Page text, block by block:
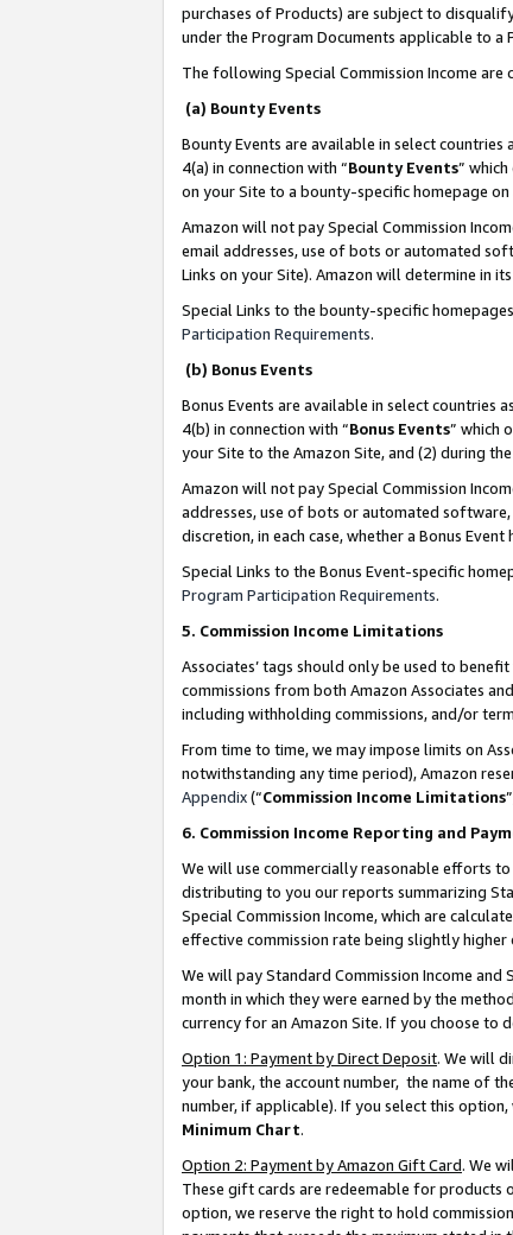
purchases of Products) are subject to
under the Program Documents applicable to
The following Special Commission Income are
(a) Bounty Events
Bounty Events are available in select countries
4(a) in connection with “Bounty Events”
on your Site to a bounty-specific homepage
Amazon will not pay Special Commission
email addresses, use of bots or automated
Links on your Site). Amazon will determine in
Special Links to the bounty-specific
Participation Requirements.
(b) Bonus Events
Bonus Events are available in select countries
4(b) in connection with “Bonus Events” which
your Site to the Amazon Site, and (2) during
Amazon will not pay Special Commission
addresses, use of bots or automated
discretion, in each case, whether a Bonus
Special Links to the Bonus Event-specific
Program Participation Requirements.
5. Commission Income Limitations
Associates’ tags should only be used to
commissions from both Amazon Associates
including withholding commissions, and/or
From time to time, we may impose limits on
notwithstanding any time period), Amazon
Appendix(“Commission Income Limitations
6. Commission Income Reporting and
We will use commercially reasonable efforts
distributing to you our reports summarizing
Special Commission Income, which are
effective commission rate being slightly
We will pay Standard Commission Income
month in which they were earned by the
currency for an Amazon Site. If you choose to
Option 1: Payment by Direct Deposit. We will
your bank, the account number, the name of
number, if applicable). If you select this
Minimum Chart.
Option 2: Payment by Amazon Gift Card. We
These gift cards are redeemable for products
option, we reserve the right to hold